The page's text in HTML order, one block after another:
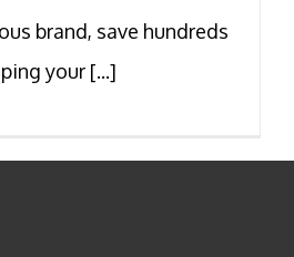
brand, save hundreds
your [...]